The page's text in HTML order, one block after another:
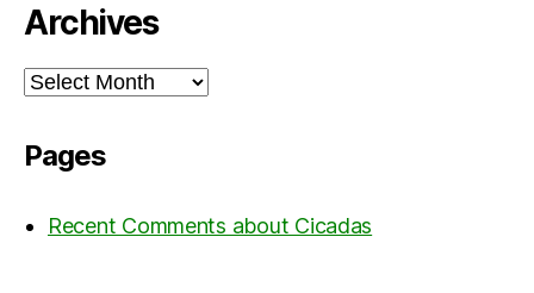
Archives
Archives
Pages
Recent Comments about Cicadas